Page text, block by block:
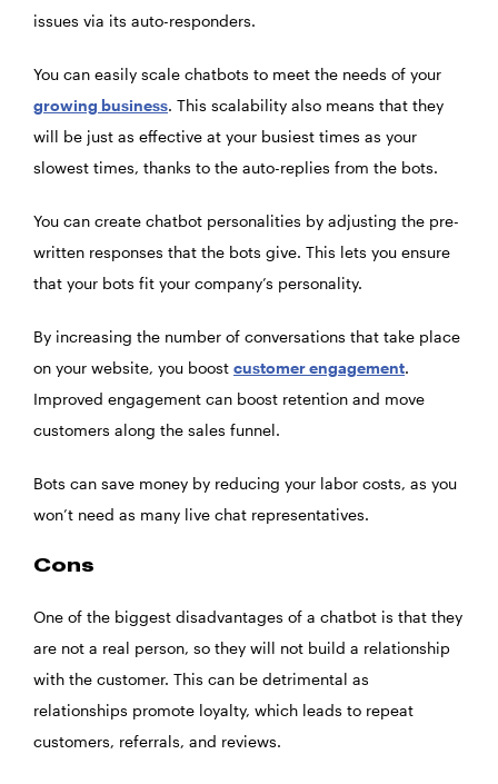
issues via its auto-responders.
You can easily scale chatbots to meet the needs of your
growing business. This scalability also means that they
will be just as effective at your busiest times as your
slowest times, thanks to the auto-replies from the bots.
You can create chatbot personalities by adjusting the pre-
written responses that the bots give. This lets you ensure
that your bots fit your company’s personality.
By increasing the number of conversations that take place
on your website, you boost customer engagement.
Improved engagement can boost retention and move
customers along the sales funnel.
Bots can save money by reducing your labor costs, as you
won’t need as many live chat representatives.
Cons
One of the biggest disadvantages of a chatbot is that they
are not a real person, so they will not build a relationship
with the customer. This can be detrimental as
relationships promote loyalty, which leads to repeat
customers, referrals, and reviews.